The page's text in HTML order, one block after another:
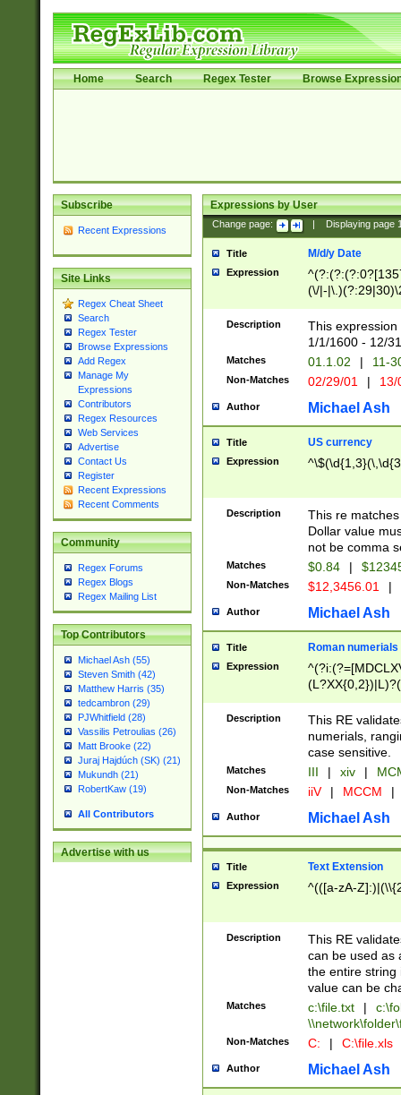
Home Search Regex Tester Browse
Subscribe
Recent Expressions
Site Links
Regex Cheat Sheet
Search
Regex Tester
Browse Expressions
Add Regex
Manage My
Expressions
Contributors
Regex Resources
Web Services
Advertise
Contact Us
Register
Recent Expressions
Recent Comments
Community
Regex Forums
Regex Blogs
Regex Mailing List
Top Contributors
Michael Ash (55)
Steven Smith (42)
Matthew Harris (35)
tedcambron (29)
PJWhitfield (28)
Vassilis Petroulias (26)
Matt Brooke (22)
Juraj Hajdúch (SK) (21)
Mukundh (21)
RobertKaw (19)
All Contributors
Advertise with us
Expressions by User
Change page: Displaying page
Title M/d/y Date
Expression
(\/|-
(?:1[0-2]))(\/|-
\d{2})$
Description
This
1/1/1600 - 12/
Matches 01.1.02 | 11-
Non-Matches 02/29/01 |
Author Michael Ash
Title US currency
Expression
Description
This re
Dollar value
not be comma
Matches $0.84 |
Non-Matches $12,3456.01 |
Author Michael Ash
Title Roman numerials
Expression
Description
This RE
numerials,
case sensitive.
Matches III | xiv |
Non-Matches iiV | MCCM |
Author Michael Ash
Title Text Extension
Expression ^(([a-zA-
Description
This RE
can be used as
the entire string
value can be
Matches c:\file.txt |
Non-Matches C: | C:\file.xls
Author Michael Ash